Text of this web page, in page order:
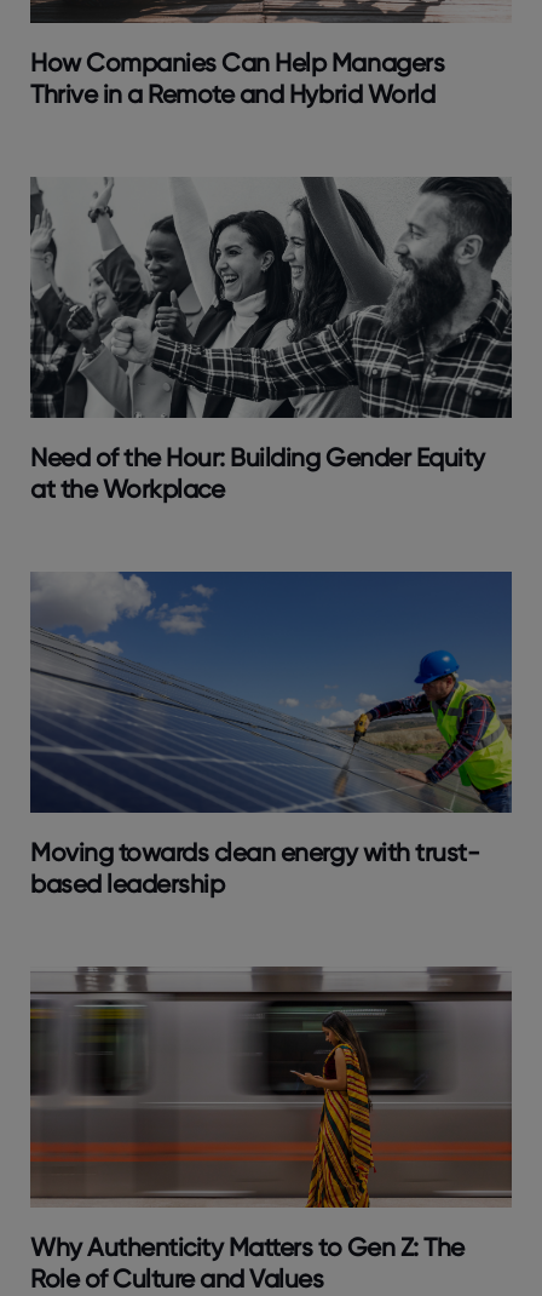
How Companies Can Help Managers
Thrive in a Remote and Hybrid World
Need of the Hour: Building Gender Equity
at the Workplace
Moving towards clean energy with trust-
based leadership
Why Authenticity Matters to Gen Z: The
Role of Culture and Values